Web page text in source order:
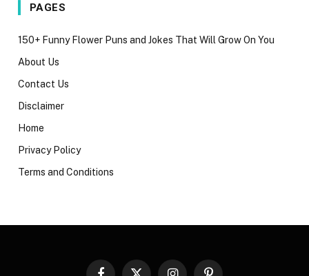
PAGES
150+ Funny Flower Puns and Jokes That Will Grow On You
About Us
Contact Us
Disclaimer
Home
Privacy Policy
Terms and Conditions